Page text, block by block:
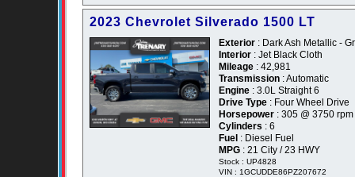
2023 Chevrolet Silverado 1500 LT
Exterior : Dark Ash Metallic -
Interior : Jet Black Cloth
Mileage : 42,981
Transmission : Automatic
Engine : 3.0L Straight 6
Drive Type : Four Wheel Drive
Horsepower : 305 @ 3750 rpm
Cylinders : 6
Fuel : Diesel Fuel
MPG : 21 City / 23 HWY
Stock : UP4828
VIN : 1GCUDDE86PZ207672